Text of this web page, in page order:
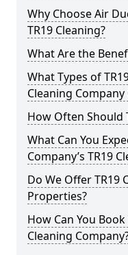
Why Choose Air
TR19 Cleaning?
What Are the
What Types of
Cleaning Company
How Often Should
What Can You
Company’s TR19
Do We Offer TR19
Properties?
How Can You
Cleaning